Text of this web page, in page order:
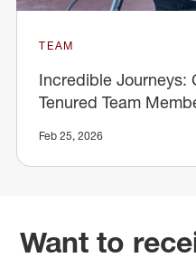
TEAM
Incredible Journeys:
Tenured Team
Feb 25, 2026
Want to